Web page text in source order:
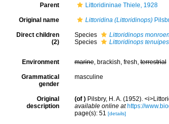
Parent Littoridininae Thiele, 1928
Original name Littoridina (Littoridinops)
Direct children
(2)
Species Littoridinops
Species
Littoridinops tenuipes
Environment marine, brackish, fresh,terrestrial
Grammatical
gender
masculine
Original
description
(of ) Pilsbry, H. A. (1952).
available online at https://
page(s): 51 [details]